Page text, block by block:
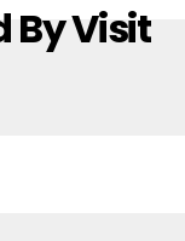
By Visit